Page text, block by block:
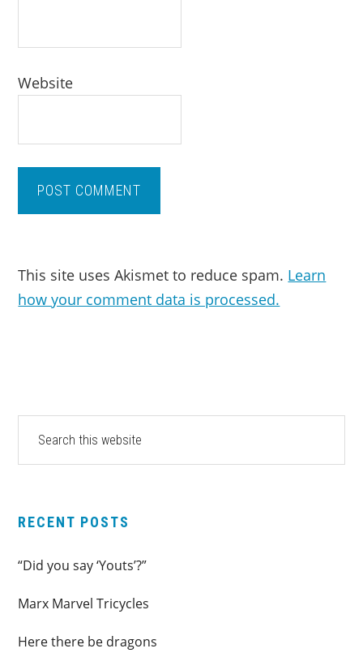
Website
This site uses Akismet to reduce spam. Learn
how your comment data is processed.
PRIMARY
SIDEBAR
website
RECENT POSTS
“Did you say ‘Youts’?”
Marx Marvel Tricycles
Here there be dragons